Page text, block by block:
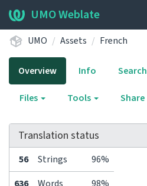
UMO Weblate
UMO Assets French
Overview Info Search
Files Tools Share
Translation status
56 Strings 96%